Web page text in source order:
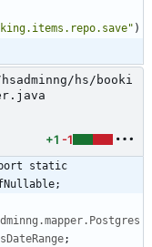
" )
hs/booki
+1 -1
static
;